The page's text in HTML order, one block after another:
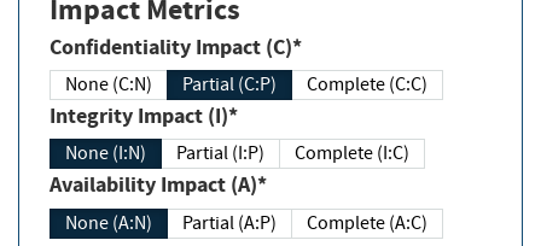
Impact Metrics
Confidentiality Impact (C)*
None (C:N) Partial (C:P) Complete (C:C)
Integrity Impact (I)*
None (I:N) Partial (I:P) Complete (I:C)
Availability Impact (A)*
None (A:N) Partial (A:P) Complete (A:C)